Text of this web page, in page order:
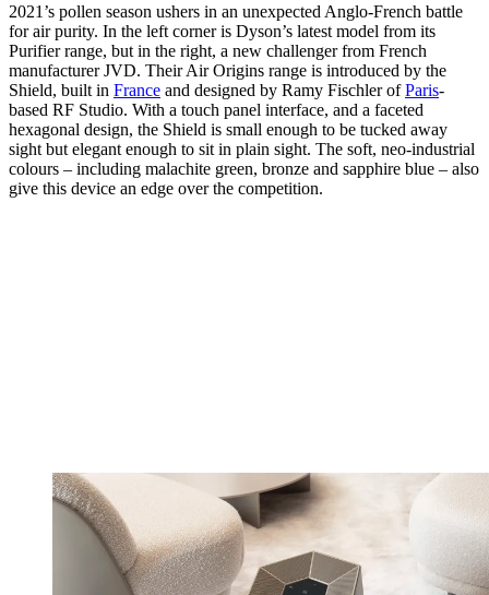
2021’s pollen season ushers in an unexpected Anglo-French battle
for air purity. In the left corner is Dyson’s latest model from its
Purifier range, but in the right, a new challenger from French
manufacturer JVD. Their Air Origins range is introduced by the
Shield, built in France and designed by Ramy Fischler ofParis-
based RF Studio. With a touch panel interface, and a faceted
hexagonal design, the Shield is small enough to be tucked away
sight but elegant enough to sit in plain sight. The soft, neo-industrial
colours – including malachite green, bronze and sapphire blue – also
give this device an edge over the competition.